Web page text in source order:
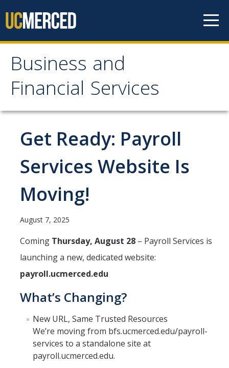
Business and
Financial Services
Business and Financial
Services
About Us
Contact Us
Our Mission
Our Services
Accounts Payable, Tax & Payment Services
Financial & Accounting Services
HCM Systems Support
Payroll Services
Project Portfolio Financial Management
Student Billing & Cashiering Services
Get Ready: Payroll
Services Website Is
Moving!
August 7, 2025
Coming Thursday, August 28 – Payroll Services is
launching a new, dedicated website:
payroll.ucmerced.edu
What’s Changing?
New URL, Same Trusted Resources
We’re moving from bfs.ucmerced.edu/payroll-
services to a standalone site at
payroll.ucmerced.edu.